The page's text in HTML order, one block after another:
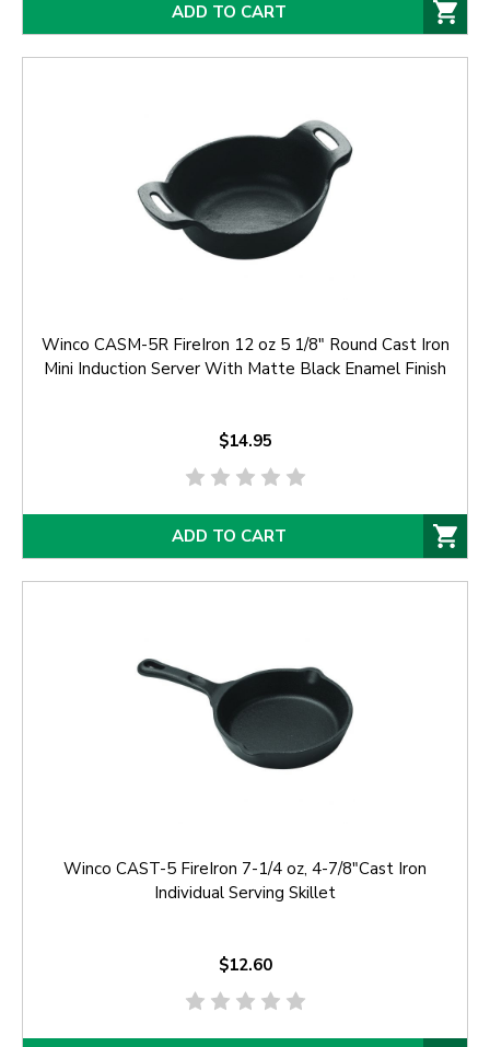
ADD TO CART
Winco CASM-5R FireIron 12 oz 5 1/8" Round Cast Iron
Mini Induction Server With Matte Black Enamel Finish
$14.95
ADD TO CART
Winco CAST-5 FireIron 7-1/4 oz, 4-7/8"Cast Iron
Individual Serving Skillet
$12.60